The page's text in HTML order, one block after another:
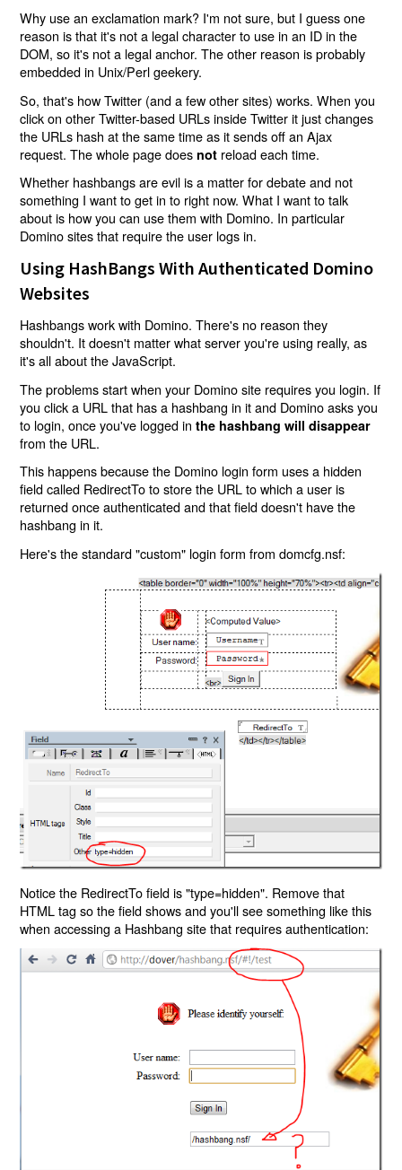
Why use an exclamation mark? I'm not sure, but I guess one
reason is that it's not a legal character to use in an ID in the
DOM, so it's not a legal anchor. The other reason is probably
embedded in Unix/Perl geekery.
So, that's how Twitter (and a few other sites) works. When you
click on other Twitter-based URLs inside Twitter it just changes
the URLs hash at the same time as it sends off an Ajax
request. The whole page does not reload each time.
Whether hashbangs are evil is a matter for debate and not
something I want to get in to right now. What I want to talk
about is how you can use them with Domino. In particular
Domino sites that require the user logs in.
Using HashBangs With Authenticated Domino
Websites
Hashbangs work with Domino. There's no reason they
shouldn't. It doesn't matter what server you're using really, as
it's all about the JavaScript.
The problems start when your Domino site requires you login. If
you click a URL that has a hashbang in it and Domino asks you
to login, once you've logged inthe hashbang will disappear
from the URL.
This happens because the Domino login form uses a hidden
field called RedirectTo to store the URL to which a user is
returned once authenticated and that field doesn't have the
hashbang in it.
Here's the standard "custom" login form from domcfg.nsf:
Notice the RedirectTo field is "type=hidden". Remove that
HTML tag so the field shows and you'll see something like this
when accessing a Hashbang site that requires authentication: